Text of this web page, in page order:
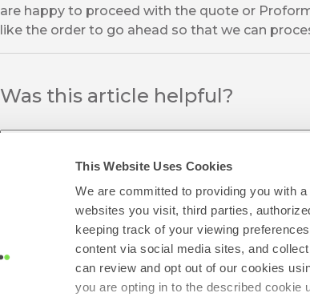
This Website Uses Cookies
We are committed to providing you with
websites you visit, third parties,
keeping track of your viewing
content via social media sites, and
can review and opt out of our cookies
you are opting in to the described cookie
are happy to proceed with the quote or
like the order to go ahead so that we can
Was this article helpful?
Yes No